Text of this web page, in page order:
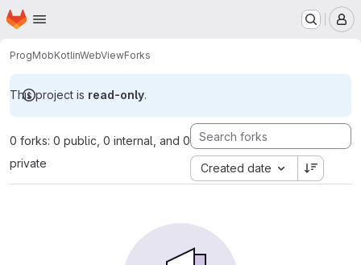
Skip to main content
Homepage
ProgMobKotlinWebViewForks
This project is read-only.
0 forks: 0 public, 0 internal, and 0
private
Created date